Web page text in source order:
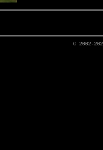
© 2002-